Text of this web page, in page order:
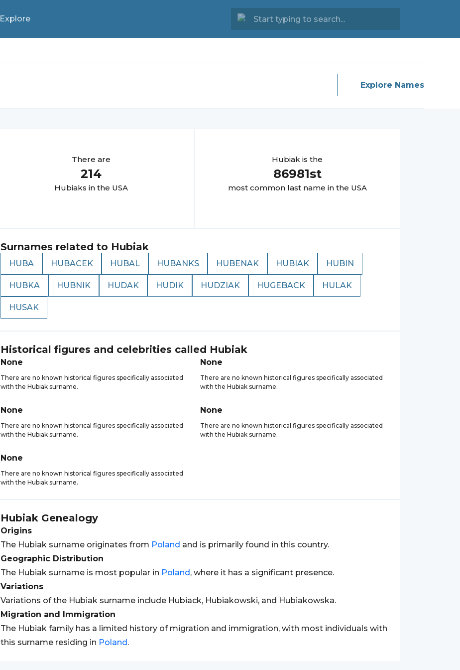
Explore
Explore Names
There are
214
Hubiaks in the USA
Hubiak is the
86981st
most common last name in the USA
Surnames related to Hubiak
HUBA HUBACEK HUBAL HUBANKS HUBENAK HUBIAK HUBIN
HUBKA HUBNIK HUDAK HUDIK HUDZIAK HUGEBACK HULAK
HUSAK
Historical figures and celebrities called Hubiak
None
There are no known historical figures specifically associated
with the Hubiak surname.
None
There are no known historical figures specifically associated
with the Hubiak surname.
None
There are no known historical figures specifically associated
with the Hubiak surname.
None
There are no known historical figures specifically associated
with the Hubiak surname.
None
There are no known historical figures specifically associated
with the Hubiak surname.
Hubiak Genealogy
Origins
The Hubiak surname originates from Poland and is primarily found in this country.
Geographic Distribution
The Hubiak surname is most popular in Poland, where it has a significant presence.
Variations
Variations of the Hubiak surname include Hubiack, Hubiakowski, and Hubiakowska.
Migration and Immigration
The Hubiak family has a limited history of migration and immigration, with most individuals with
this surname residing in Poland.